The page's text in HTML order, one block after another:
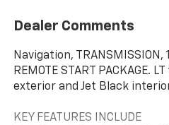
Dealer Comments
Navigation, TRANSMISSION,
REMOTE START PACKAGE.
exterior and Jet Black interior
KEY FEATURES INCLUDE